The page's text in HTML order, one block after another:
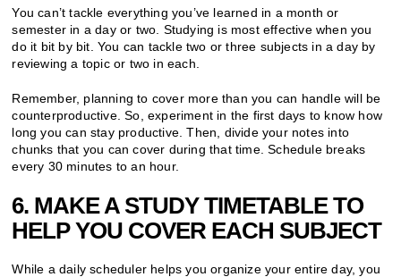
You can’t tackle everything you’ve learned in a month or
semester in a day or two. Studying is most effective when you
do it bit by bit. You can tackle two or three subjects in a day by
reviewing a topic or two in each.
Remember, planning to cover more than you can handle will be
counterproductive. So, experiment in the first days to know how
long you can stay productive. Then, divide your notes into
chunks that you can cover during that time. Schedule breaks
every 30 minutes to an hour.
6. MAKE A STUDY TIMETABLE TO
HELP YOU COVER EACH SUBJECT
While a daily scheduler helps you organize your entire day, you